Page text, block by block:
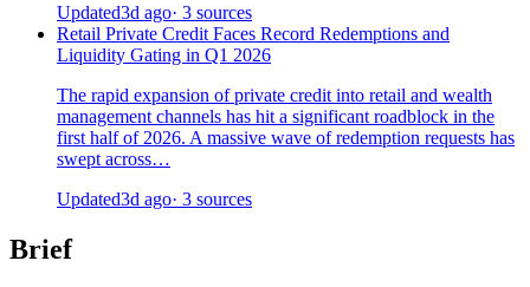
Updated3d ago· 3 sources
Retail Private Credit Faces Record Redemptions and
Liquidity Gating in Q1 2026
The rapid expansion of private credit into retail and wealth
management channels has hit a significant roadblock in the
first half of 2026. A massive wave of redemption requests has
swept across…
Updated3d ago· 3 sources
Brief